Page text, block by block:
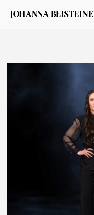
EVENTS 2026
ARCHIVE